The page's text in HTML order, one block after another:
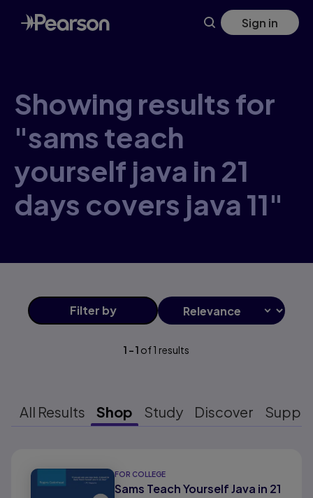
Skip
to
main
Sign in
Showing results for
"sams teach
yourself java in 21
days covers java 11"
Filter by
1 -1 of1 results
All Results Shop Study Discover
FOR COLLEGE
Sams Teach Yourself Java in 21